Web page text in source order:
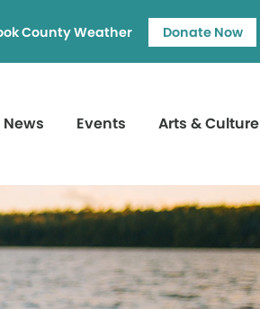
County Weather Donate Now
News Events Arts & Culture